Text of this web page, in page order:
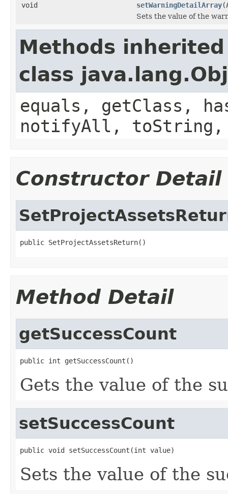
void
setWarningDetailArray(
Sets the value of the
Methods
class
equals, getClass,
notifyAll,
Constructor Detail
public SetProjectAssetsReturn()
Method Detail
getSuccessCount
public int getSuccessCount()
Gets the value of the
setSuccessCount
public void setSuccessCount(int value)
Sets the value of the